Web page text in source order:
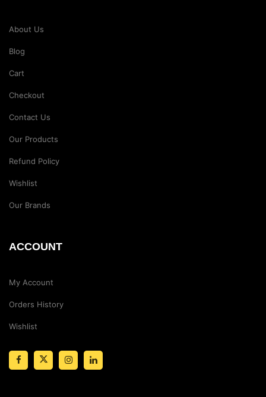
About Us
Blog
Cart
Checkout
Contact Us
Our Products
Refund Policy
Wishlist
Our Brands
ACCOUNT
My Account
Orders History
Wishlist